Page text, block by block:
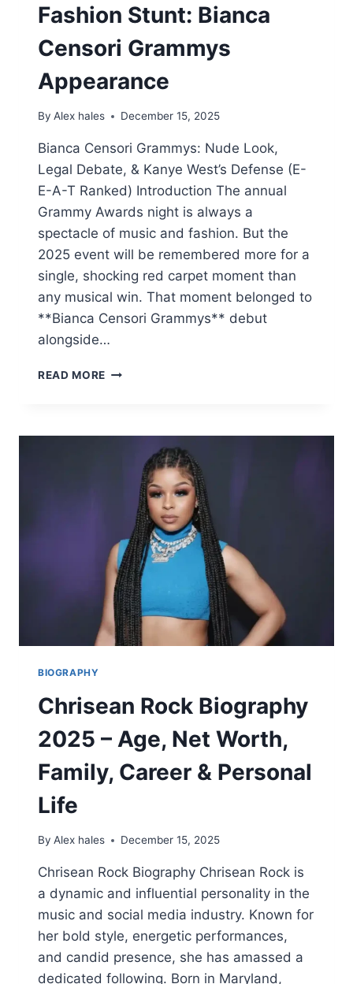
Fashion Stunt: Bianca
Censori Grammys
Appearance
By Alex hales December 15, 2025
Bianca Censori Grammys: Nude Look,
Legal Debate, & Kanye West’s Defense (E-
E-A-T Ranked) Introduction The annual
Grammy Awards night is always a
spectacle of music and fashion. But the
2025 event will be remembered more for a
single, shocking red carpet moment than
any musical win. That moment belonged to
**Bianca Censori Grammys** debut
alongside…
READ MORE THE
BIANCA
CENSORI
GRAMMYS
APPEARANCE
BIOGRAPHY
Chrisean Rock Biography
2025 – Age, Net Worth,
Family, Career & Personal
Life
By Alex hales December 15, 2025
Chrisean Rock Biography Chrisean Rock is
a dynamic and influential personality in the
music and social media industry. Known for
her bold style, energetic performances,
and candid presence, she has amassed a
dedicated following. Born in Maryland,